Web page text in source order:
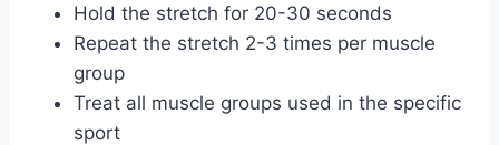
Hold the stretch for 20-30 seconds
Repeat the stretch 2-3 times per muscle
group
Treat all muscle groups used in the specific
sport